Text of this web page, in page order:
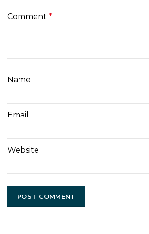
Comment *
Name
Email
Website